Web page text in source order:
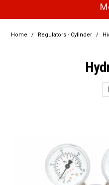
Home / Regulators - Cylinder /